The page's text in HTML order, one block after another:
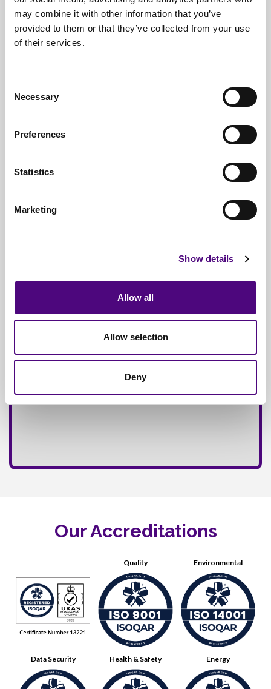
may combine it with other information that you’ve
provided to them or that they’ve collected from your use
of their services.
Selection
Necessary
Preferences
Statistics
Marketing
Show details
Allow all
Allow selection
Deny
Everything
Documentation & Certificates
Our Accreditations
Quality Environmental
Data Security Health & Safety Energy